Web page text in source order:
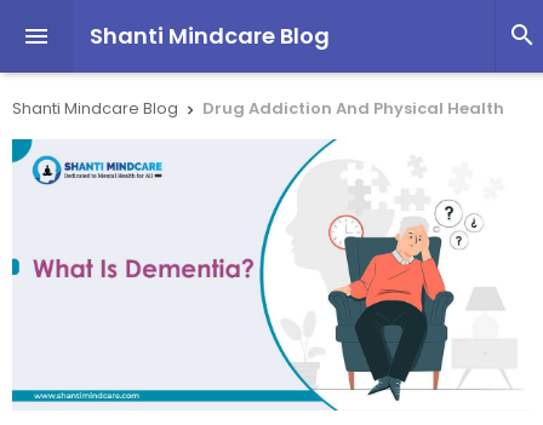
 Shanti Mindcare Blog 
Shanti Mindcare Blog  Drug Addiction And Physical Health